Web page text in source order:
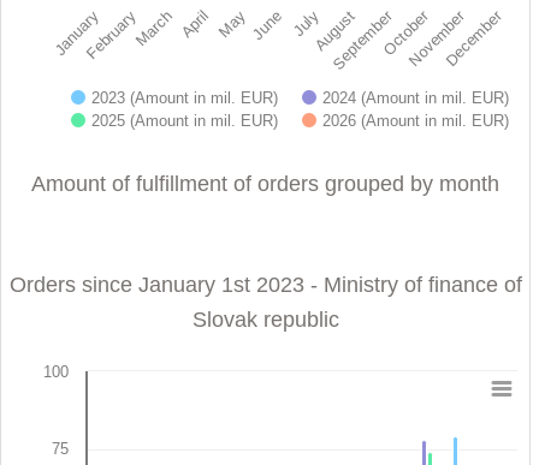
2023 (Amount in mil. EUR)
2024 (Amount in mil. EUR)
2025 (Amount in mil. EUR)
2026 (Amount in mil. EUR)
JanuaryFebruaryMarch April May June JulyAugust
SeptemberOctoberNovemberDecember
Amount of fulfillment of orders grouped by month
Orders since January 1st 2023 - Ministry of finance of
Slovak republic
Orders since January 1st 2023 - Ministry of finance
Bar chart with 4 data series.
100
75